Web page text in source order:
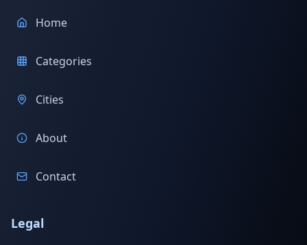
Home
Categories
Cities
About
Contact
Legal